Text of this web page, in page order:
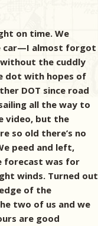
it down. On the way in, Lonnie Johnson said the party before us had hammered the walleyes, even kept count with a clicker. Now who the hell carries a clicker counter into the Boundary Waters? There's something wrong about that and goes against the metaphysical nature of fishing. It's much better to use my method, guess and exaggerate. My fictitious Uncle Emil would question any attempt at numbers when it comes to fishing, "You're either catching a few or you're not. It all works out right, you get enough for a meal or two." That's just my way of saying we always pack more than enough food. Anyhow, Pine Lake’s a tad over eight hundred acres, has a double handful of islands and a slew of bays and points. The DNR's lake finder said we were on prime fishing water, but as it turned out Mother Nature said we weren't. Lord knows I'm not a good fisherman. My skill involves doing the research and driving the miles with the hope of finding fish that are dumber than me. And it ain't easy. Us upright bipeds that wear hats think we're God's gift to the world and are smarter than anything else. We're not. I got my degree in Humanities and that sums us up as a species. We know more than any other living thing, but it's spread thin. When it becomes specific, like trying to fool an individual fish, they've got us beat by a nautical mile. So, you catch fifty walleyes in a day. Wow. How many simply spit on your yellow headed ball jig with a hand-tied, marabou and tinsel tail as you paddled by talking about Lord knows what gibberish that passes as canoe banter? A whole lot is the way I see it. In short, we didn't catch a lot. Brian did snag the only bluegill I've ever seen in the Boundary Waters, on a number two spinner no less, and it was better than a hand long. Made me think about the Republican Presidential debates of 2016. Would've been fun to see that sunny fly up on stage while the discussions on manhood were spewed back and forth. But a colorful, pan-sized bluegill deserved a better fate than up there with those idiots, so I'm glad it didn't happen. However, while I'm sitting here pecking away, I've got a smirk on my face. For the most part, the bugs weren't bad. No mosquitoes, black, deer or horse flies. We only saw a single no-see-um, but it might not have been one since we saw it. Then at sunset it all changed. Made a man appreciate biomass. For sure we weren't alone anymore. We had two types of spray and a Thermacell thingy. The Thermacell had proved effective on a previous trip but not this time. Our chemical efforts were a waste of technology. The first wave of mosquitoes sucked up the spray, the second licked our skin clean and the third came in for the kill. The ladies were out for our blood so they coul